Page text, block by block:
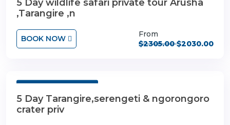
5 Day wildlife safari private tour Arusha
,Tarangire ,n
BOOK NOW
From
$2305.00$2030.00
5 Day Tarangire,serengeti & ngorongoro
crater priv